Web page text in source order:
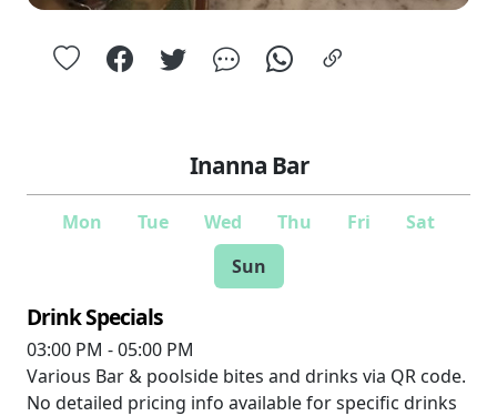
Inanna Bar
Mon Tue Wed Thu Fri
Sat
Sun
Drink Specials
03:00 PM - 05:00 PM
Various Bar & poolside bites and drinks via QR code.
No detailed pricing info available for specific drinks